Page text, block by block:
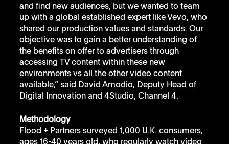
and find new audiences, but we wanted to team
up with a global established expert like Vevo, who
shared our production values and standards. Our
objective was to gain a better understanding of
the benefits on offer to advertisers through
accessing TV content within these new
environments vs all the other video content
available,” said David Amodio, Deputy Head of
Digital Innovation and 4Studio, Channel 4.
Methodology
Flood + Partners surveyed 1,000 U.K. consumers,